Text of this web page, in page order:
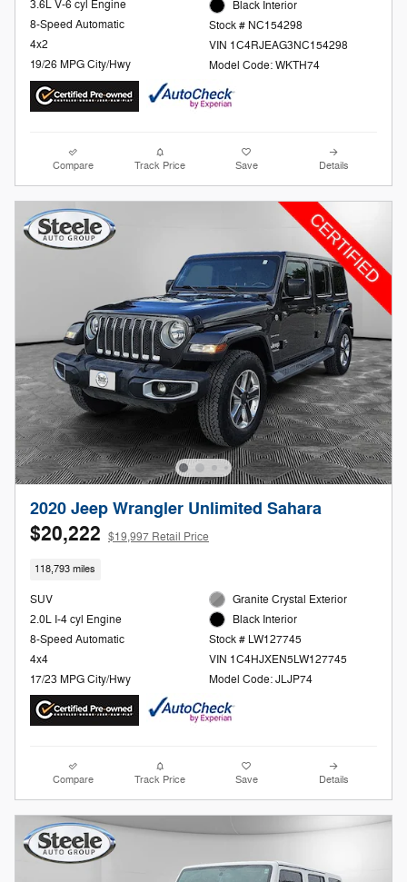
3.6L V-6 cyl Engine
8-Speed Automatic
4x2
19/26 MPG City/Hwy
Black Interior
Stock # NC154298
VIN 1C4RJEAG3NC154298
Model Code: WKTH74
Compare Track Price Save Details
2020 Jeep Wrangler Unlimited Sahara
$20,222 $19,997 Retail Price
118,793 miles
SUV
2.0L I-4 cyl Engine
8-Speed Automatic
4x4
17/23 MPG City/Hwy
Granite Crystal Exterior
Black Interior
Stock # LW127745
VIN 1C4HJXEN5LW127745
Model Code: JLJP74
Compare Track Price Save Details